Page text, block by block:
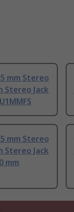
mm Stereo
Stereo Jack
mm Stereo
Stereo Jack
mm